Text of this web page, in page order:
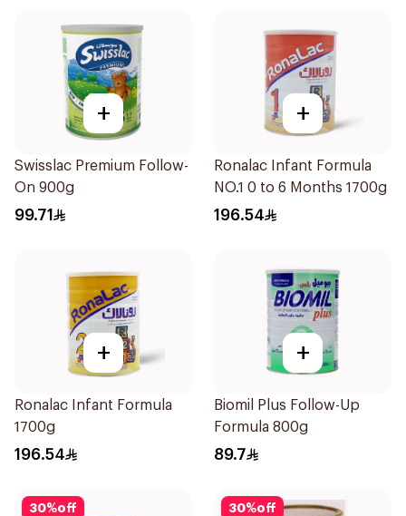
+
Swisslac Premium Follow-
On 900g
99.71
+
Ronalac Infant Formula
NO.1 0 to 6 Months 1700g
196.54
+
Ronalac Infant Formula
1700g
196.54
+
Biomil Plus Follow-Up
Formula 800g
89.7
30%off 30%off